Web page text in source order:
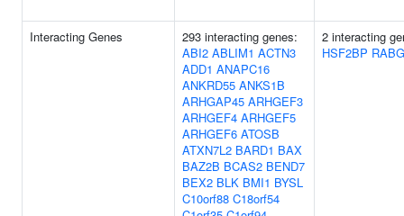
Interacting Genes
293 interacting genes:
ABI2 ABLIM1 ACTN3
ADD1 ANAPC16
ANKRD55 ANKS1B
ARHGAP45 ARHGEF3
ARHGEF4 ARHGEF5
ARHGEF6 ATOSB
ATXN7L2 BARD1 BAX
BAZ2B BCAS2 BEND7
BEX2 BLK BMI1 BYSL
C10orf88 C18orf54
2 interacting
HSF2BP